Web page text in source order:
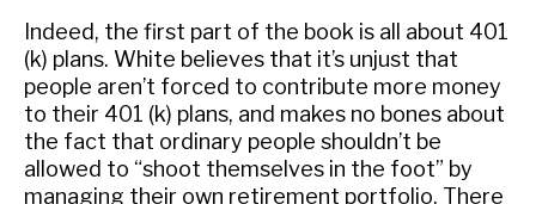
Indeed, the first part of the book is all about 401
(k) plans. White believes that it’s unjust that
people aren’t forced to contribute more money
to their 401 (k) plans, and makes no bones about
the fact that ordinary people shouldn’t be
allowed to “shoot themselves in the foot” by
managing their own retirement portfolio. There